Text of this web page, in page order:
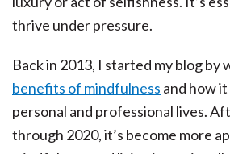
thrive under pressure.
Back in 2013, I started my blog by
benefits of mindfulness and how
personal and professional lives.
through 2020, it’s become more